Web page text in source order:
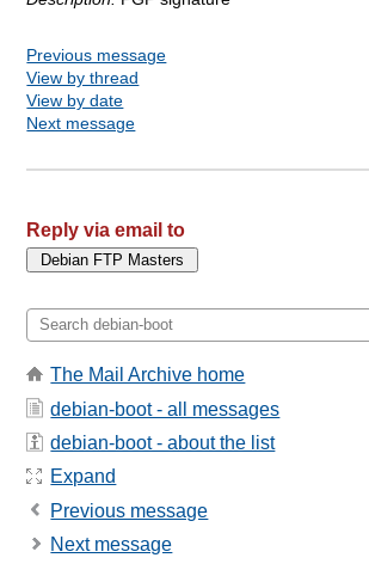
Previous message
View by thread
View by date
Next message
Reply via email to
The Mail Archive home
debian-boot - all messages
debian-boot - about the list
Expand
Previous message
Next message